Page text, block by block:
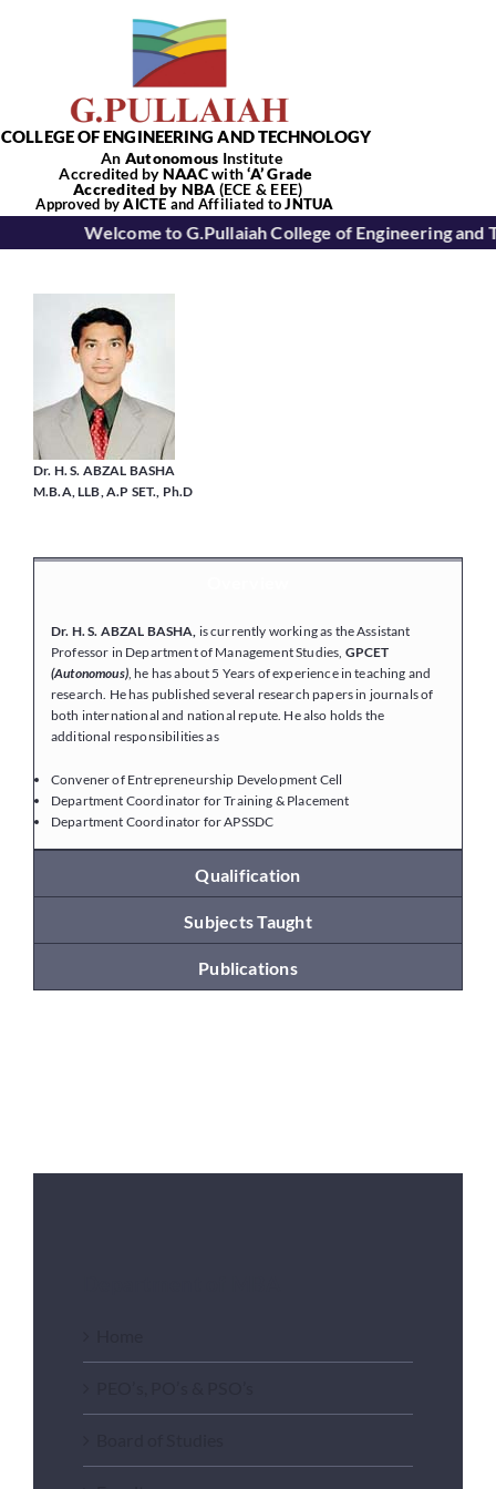
COLLEGE OF ENGINEERING AND TECHNOLOGY
An Autonomous Institute
Accredited byNAACwith‘A’Grade
Accredited by NBA (ECE & EEE)
Approved byAICTE and Affiliated toJNTUA
Academics
Departments
Placements
Research
Student Resources
Contact Us
Welcome to G.Pullaiah College of Engineering and
Dr. H. S. ABZAL BASHA
M.B.A, LLB, A.P SET., Ph.D
Dr. H. S. ABZAL BASHA, is currently working as the Assistant
Professor in Department of Management Studies, GPCET
(Autonomous), he has about 5 Years of experience in teaching and
research. He has published several research papers in journals of
both international and national repute. He also holds the
additional responsibilities as
Convener of Entrepreneurship Development Cell
Department Coordinator for Training & Placement
Department Coordinator for APSSDC
Qualification
Subjects Taught
Publications